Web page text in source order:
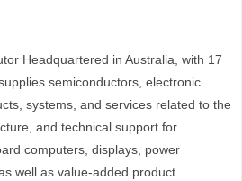
Headquartered in Australia, with 17
semiconductors, electronic
systems, and services related to the
and technical support for
computers, displays, power
well as value-added product